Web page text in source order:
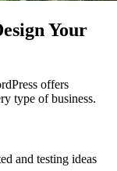
Your
offers
type of business.
and testing ideas